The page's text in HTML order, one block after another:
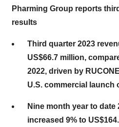
Pharming Group reports
results
Third quarter 2023
US$66.7 million,
2022, driven by
U.S. commercial launch
Nine month year to date
increased 9% to